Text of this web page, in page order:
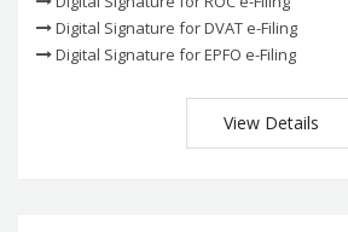
Digital Signature for DVAT e-Filing
Digital Signature for EPFO e-Filing
View Details